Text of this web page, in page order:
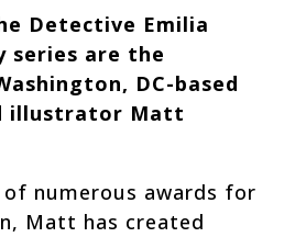
Detective Emilia
series are the
DC-based
illustrator Matt
numerous awards for
Matt has created